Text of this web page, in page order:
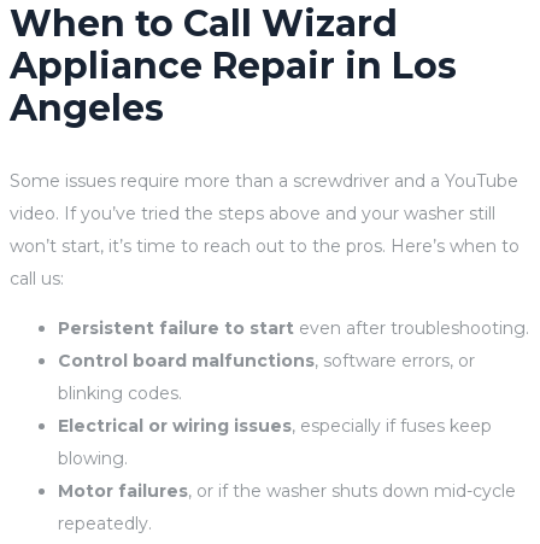
When to Call Wizard
Appliance Repair in Los
Angeles
Some issues require more than a screwdriver and a YouTube
video. If you’ve tried the steps above and your washer still
won’t start, it’s time to reach out to the pros. Here’s when to
call us:
Persistent failure to start even after troubleshooting.
Control board malfunctions, software errors, or
blinking codes.
Electrical or wiring issues, especially if fuses keep
blowing.
Motor failures, or if the washer shuts down mid-cycle
repeatedly.